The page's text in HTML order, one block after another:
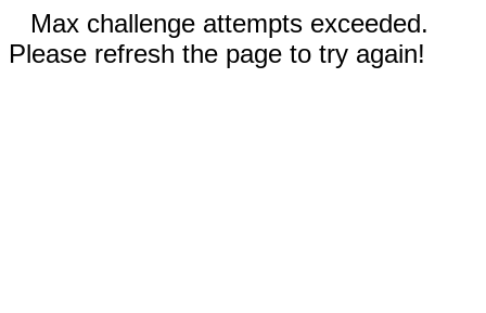
Max challenge attempts exceeded.
Please refresh the page to try again!